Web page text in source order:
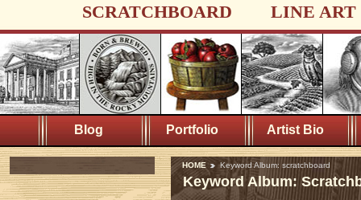
SCRATCHBOARD LINE ART
Blog Portfolio Artist Bio
HOME Keyword Album: scratchboard
Keyword Album: